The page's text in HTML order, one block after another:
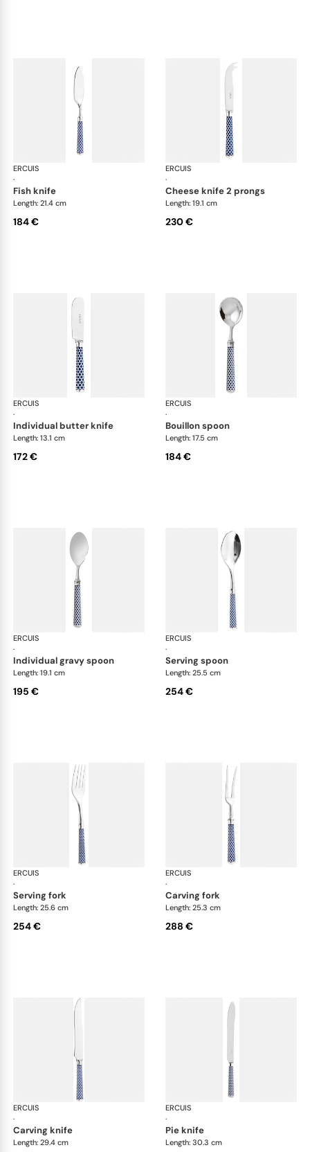
ERCUIS
·
Arts decoratifs coupole navy blue
fish knife
Length: 21.4 cm
184 €
ERCUIS
·
cheese knife 2 prongs
Length: 19.1 cm
230 €
ERCUIS
·
Arts decoratifs coupole navy blue
individual butter knife
Length: 13.1 cm
172 €
ERCUIS
·
bouillon spoon
Length: 17.5 cm
184 €
ERCUIS
·
Arts decoratifs coupole navy blue
individual gravy spoon
Length: 19.1 cm
195 €
ERCUIS
·
serving spoon
Length: 25.5 cm
254 €
ERCUIS
·
Arts decoratifs coupole navy blue
serving fork
Length: 25.6 cm
254 €
ERCUIS
·
carving fork
Length: 25.3 cm
288 €
ERCUIS
·
Arts decoratifs coupole navy blue
carving knife
Length: 29.4 cm
ERCUIS
·
pie knife
Length: 30.3 cm